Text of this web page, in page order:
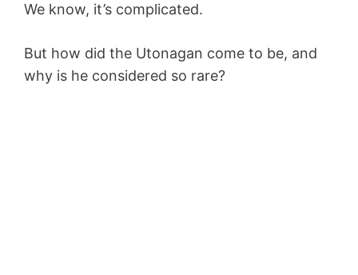
We know, it’s complicated.
But how did the Utonagan come to be, and
why is he considered so rare?